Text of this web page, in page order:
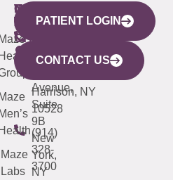
WESTCHESTER
440
Mamaroneck
Avenue,
Harrison, NY
10528
(914)
328-
3700
NEW
YORK
CITY
633
Avenue,
Suite
9B
New
York,
NY
QUICK
LINKS
Maze
Labs
CONNECTICUT
(203)
487-
4000
NEW
JERSEY
(973)
913-
PATIENT LOGIN
CONTACT US